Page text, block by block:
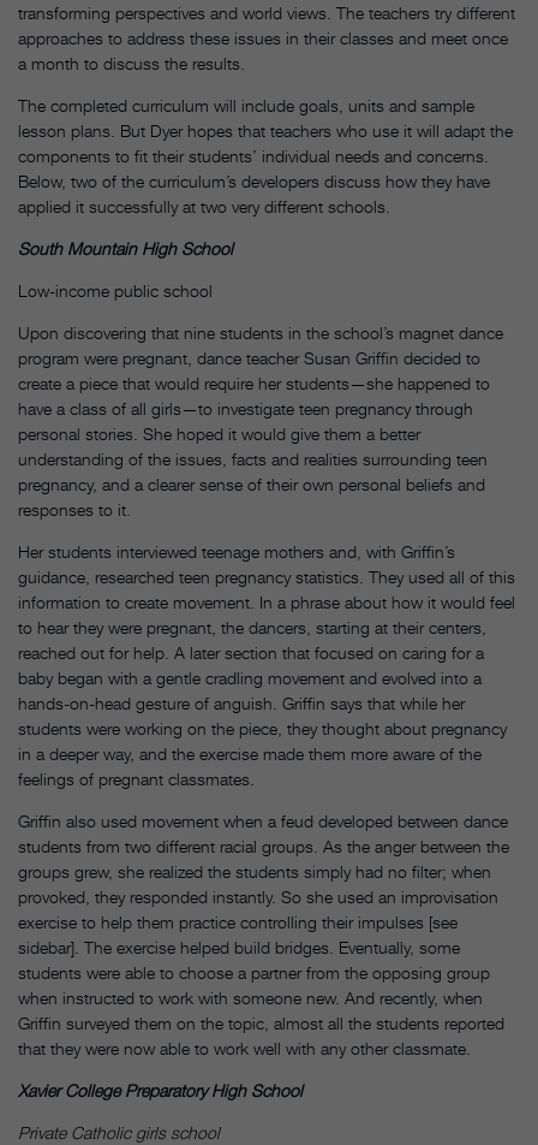
transforming perspectives and world views. The teachers try different
approaches to address these issues in their classes and meet once
a month to discuss the results.
The completed curriculum will include goals, units and sample
lesson plans. But Dyer hopes that teachers who use it will adapt the
components to fit their students’ individual needs and concerns.
Below, two of the curriculum’s developers discuss how they have
applied it successfully at two very different schools.
South Mountain High School
Low-income public school
Upon discovering that nine students in the school’s magnet dance
program were pregnant, dance teacher Susan Griffin decided to
create a piece that would require her students—she happened to
have a class of all girls—to investigate teen pregnancy through
personal stories. She hoped it would give them a better
understanding of the issues, facts and realities surrounding teen
pregnancy, and a clearer sense of their own personal beliefs and
responses to it.
Her students interviewed teenage mothers and, with Griffin’s
guidance, researched teen pregnancy statistics. They used all of this
information to create movement. In a phrase about how it would feel
to hear they were pregnant, the dancers, starting at their centers,
reached out for help. A later section that focused on caring for a
baby began with a gentle cradling movement and evolved into a
hands-on-head gesture of anguish. Griffin says that while her
students were working on the piece, they thought about pregnancy
in a deeper way, and the exercise made them more aware of the
feelings of pregnant classmates.
Griffin also used movement when a feud developed between dance
students from two different racial groups. As the anger between the
groups grew, she realized the students simply had no filter; when
provoked, they responded instantly. So she used an improvisation
exercise to help them practice controlling their impulses [see
sidebar]. The exercise helped build bridges. Eventually, some
students were able to choose a partner from the opposing group
when instructed to work with someone new. And recently, when
Griffin surveyed them on the topic, almost all the students reported
that they were now able to work well with any other classmate.
Xavier College Preparatory High School
Private Catholic girls school